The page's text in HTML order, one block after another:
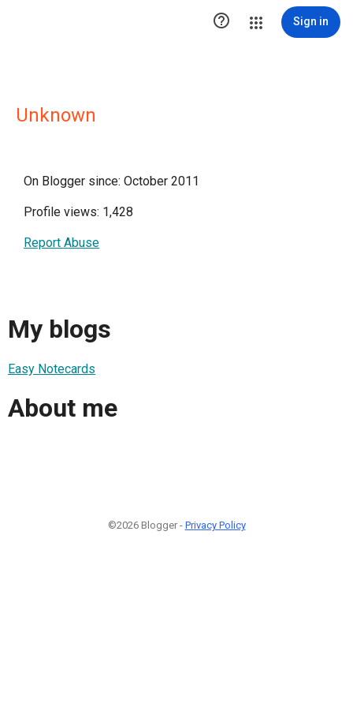
 Sign in
Unknown
On Blogger since: October 2011
Profile views: 1,428
Report Abuse
My blogs
Easy Notecards
About me
©2026 Blogger - Privacy Policy